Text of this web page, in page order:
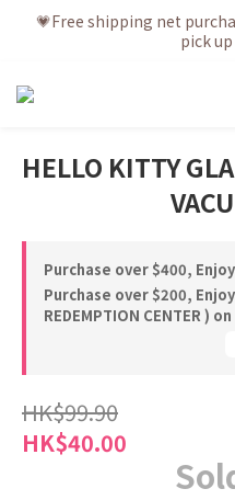
💗After placing the order, it
💗Free shipping net
pick
💗New membership app
enjoy
HELLO KITTY
Purchase over $400,
Purchase over $200,
REDEMPTION CENTER )
HK$99.90
HK$40.00